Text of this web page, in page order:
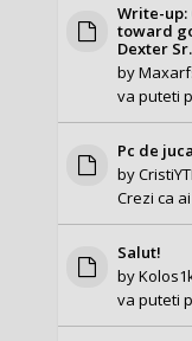
Write-up:
toward
Dexter Sr.
by
va puteti
Pc de
by
Crezi ca
Salut!
by
va puteti